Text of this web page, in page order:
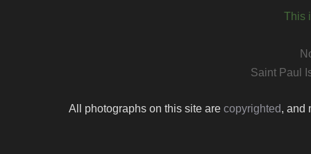
This
Saint Paul
All photographs on this site are copyrighted, and